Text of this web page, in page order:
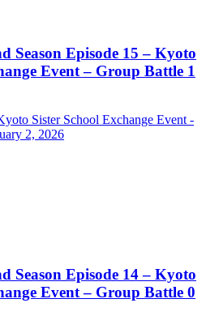
Season Episode 15 – Kyoto
Event – Group Battle 1
Sister School Exchange Event -
2, 2026
Season Episode 14 – Kyoto
Event – Group Battle 0